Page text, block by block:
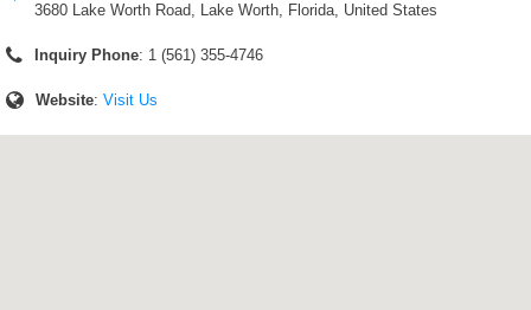
3680 Lake Worth Road, Lake Worth, Florida, United States
Inquiry Phone: 1 (561) 355-4746
Website: Visit Us